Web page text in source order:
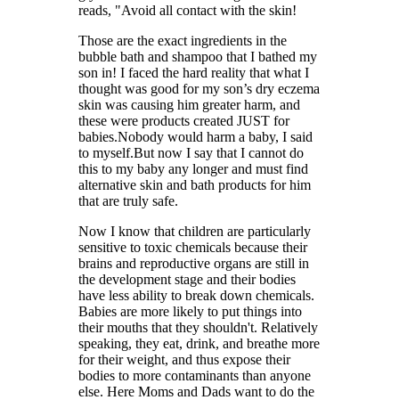
reads, "Avoid all contact with the skin!
Those are the exact ingredients in the
bubble bath and shampoo that I bathed my
son in! I faced the hard reality that what I
thought was good for my son’s dry eczema
skin was causing him greater harm, and
these were products created JUST for
babies.Nobody would harm a baby, I said
to myself.But now I say that I cannot do
this to my baby any longer and must find
alternative skin and bath products for him
that are truly safe.
Now I know that children are particularly
sensitive to toxic chemicals because their
brains and reproductive organs are still in
the development stage and their bodies
have less ability to break down chemicals.
Babies are more likely to put things into
their mouths that they shouldn't. Relatively
speaking, they eat, drink, and breathe more
for their weight, and thus expose their
bodies to more contaminants than anyone
else. Here Moms and Dads want to do the